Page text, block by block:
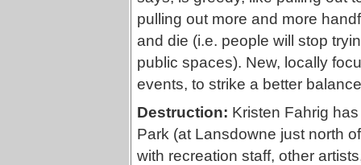
pulling out more and more
and die (i.e. people will stop
public spaces). New, locally
events, to strike a better
Destruction: Kristen Fahrig
Park (at Lansdowne just north
with recreation staff, other